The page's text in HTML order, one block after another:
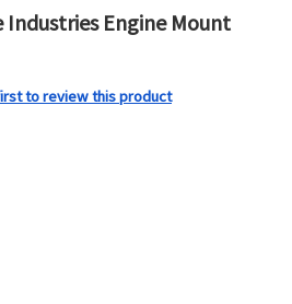
Engine Mount
to review this product